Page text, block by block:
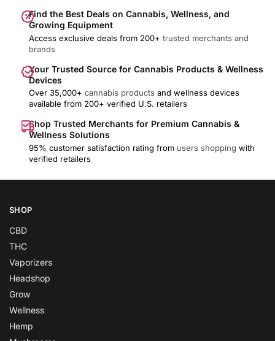
Find the Best Deals on Cannabis, Wellness, and
Growing Equipment
Access exclusive deals from 200+ trusted merchants and
brands
Your Trusted Source for Cannabis Products & Wellness
Devices
Over 35,000+ cannabis products and wellness devices
available from 200+ verified U.S. retailers
Shop Trusted Merchants for Premium Cannabis &
Wellness Solutions
95% customer satisfaction rating from users shopping with
verified retailers
SHOP
CBD
THC
Vaporizers
Headshop
Grow
Wellness
Hemp